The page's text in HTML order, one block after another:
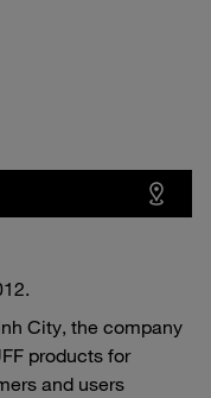
City, the company
products for
and users